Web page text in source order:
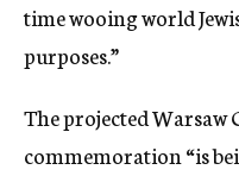
time wooing world
purposes.”
The projected
commemoration “is